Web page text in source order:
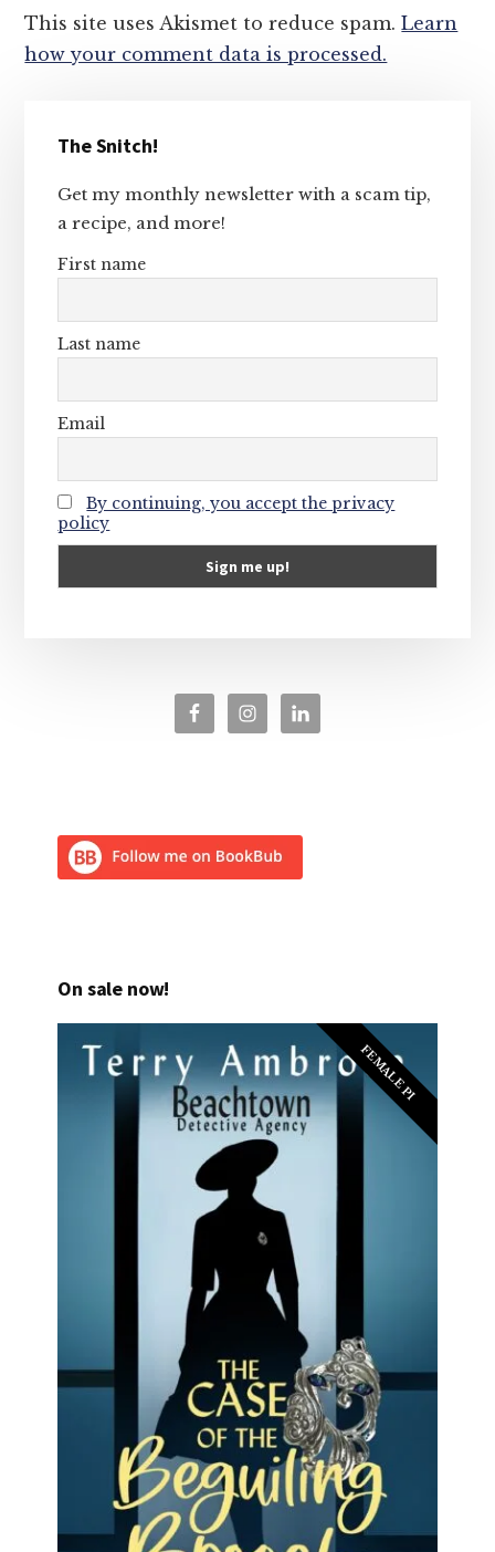
This site uses Akismet to reduce spam.Learn
how your comment data is processed.
Sidebar
The Snitch!
Get my monthly newsletter with a scam tip,
a recipe, and more!
First name
Last name
Email
By continuing, you accept the privacy
policy
On sale now!
FEMALE PI